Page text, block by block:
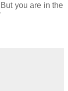
you are in the